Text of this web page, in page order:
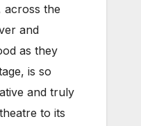
across the
and
as they
is so
and truly
to its